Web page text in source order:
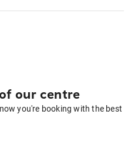
our centre
you're booking with the best